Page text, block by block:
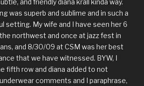
was superb and sublime and in such a
setting. My wife and I have seen her 6
northwest and once at jazz fest in
and 8/30/09 at CSM was her best
that we have witnessed. BYW, I
fifth row and diana added to not
comments and I paraphrase,